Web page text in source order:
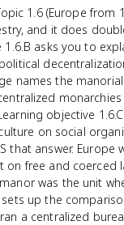
1.6 (Europe from
and it does
asks you to
names the
objective
on social
that answer. Europe
on free and coerced
was the unit
up the
a centralized